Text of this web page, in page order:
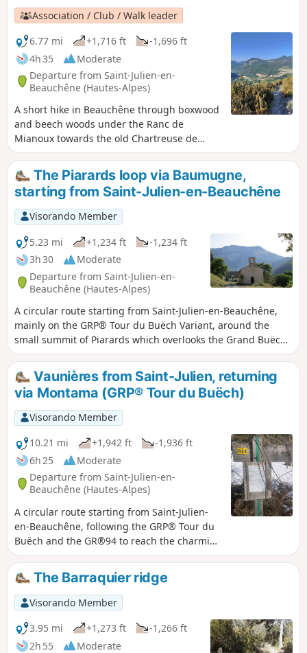
Association / Club / Walk leader
6.77 mi
+1,716 ft
-1,696 ft
4h 35
Moderate
Departure from Saint-Julien-en-
Beauchêne (Hautes-Alpes)
A short hike in Beauchêne through boxwood
and beech woods under the Ranc de
Mianoux towards the old Chartreuse de
Durbon.
The Piarards loop via Baumugne,
starting from Saint-Julien-en-Beauchêne
Visorando Member
5.23 mi
+1,234 ft
-1,234 ft
3h 30
Moderate
Departure from Saint-Julien-en-
Beauchêne (Hautes-Alpes)
A circular route starting from Saint-Julien-en-Beauchêne,
mainly on the GRP® Tour du Buëch Variant, around the
small summit of Piarards which overlooks the Grand Buëch
valley. After a gradual climb through the Durbon forest, the
return route passes through the Col de la Bécha to descend
to the hamlet of Baumugne, made famous by Jean Giono's
novel "Un de Baumugnes".
Vaunières from Saint-Julien, returning
via Montama (GRP® Tour du Buëch)
Visorando Member
10.21 mi
+1,942 ft
-1,936 ft
6h 25
Moderate
Departure from Saint-Julien-en-
Beauchêne (Hautes-Alpes)
A circular route starting from Saint-Julien-
en-Beauchêne, following the GRP® Tour du
Buëch and the GR®94 to reach the charming
hamlet of Vaunières, passing through
peaceful landscapes and offering beautiful
mid-mountain panoramas. Please note! As
the path between Fontarasse and the
Chemin de Vaunières is closed, you must
take the small tarmac road ‘Chemin de
Vaunières’ rather than the Fontarasse path.
The Barraquier ridge
Visorando Member
3.95 mi
+1,273 ft
-1,266 ft
2h 55
Moderate